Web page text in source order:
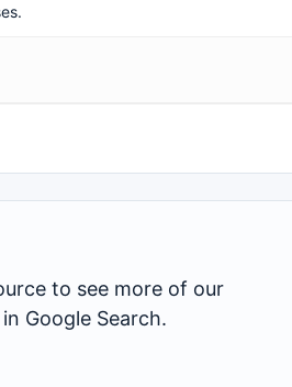
to see more of our
Google Search.